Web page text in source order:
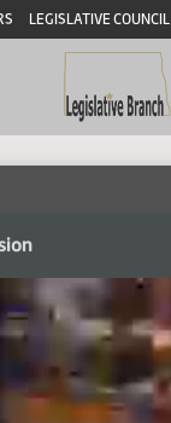
LEGISLATIVE COUNCIL